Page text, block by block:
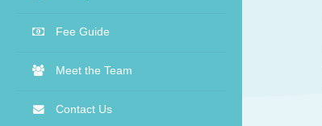
Fee Guide
Meet the Team
Contact Us